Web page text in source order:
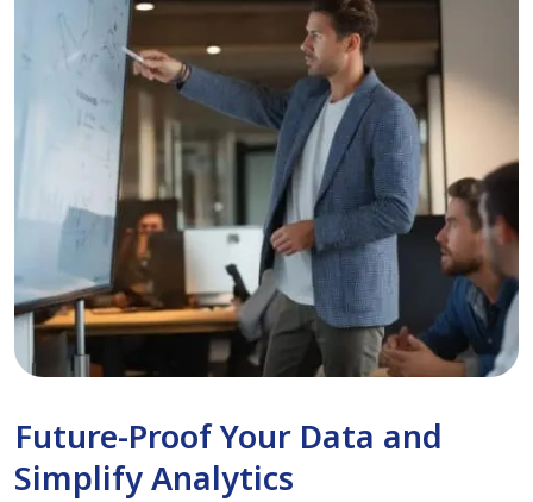
Future-Proof Your Data and
Simplify Analytics